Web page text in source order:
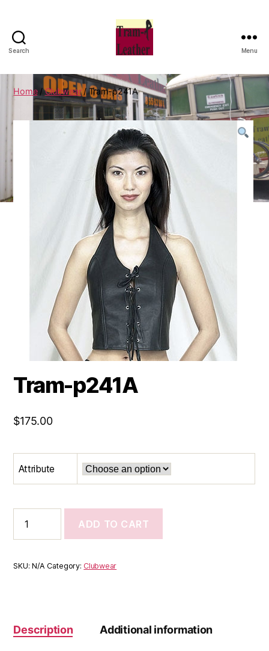
Search
Do
Leatherworks
Menu
Home/Clubwear/ Tram-p241A
Tram-p241A
$175.00
Attribute
p241A
quantity
ADD TO CART
SKU:N/A Category: Clubwear
Description Additional information